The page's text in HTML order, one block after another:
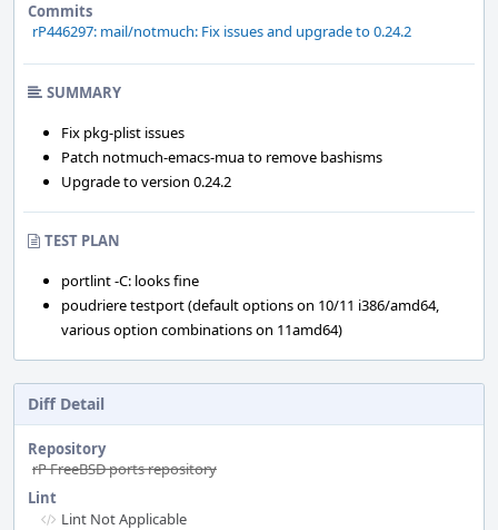
Commits
rP446297: mail/notmuch: Fix issues and upgrade to 0.24.2
SUMMARY
Fix pkg-plist issues
Patch notmuch-emacs-mua to remove bashisms
Upgrade to version 0.24.2
TEST PLAN
portlint -C: looks fine
poudriere testport (default options on 10/11 i386/amd64,
various option combinations on 11amd64)
Diff Detail
Repository
rP FreeBSD ports repository
Lint
Lint Not Applicable